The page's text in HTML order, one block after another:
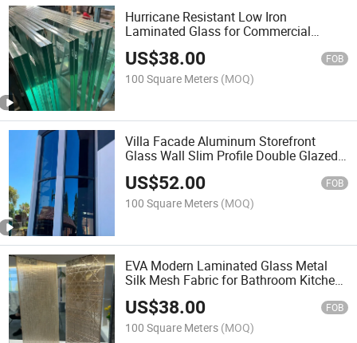
Hurricane Resistant Low Iron
Laminated Glass for Commercial
Building Facade and Curtain Wall
Applications
US$38.00 FOB
100 Square Meters (MOQ)
Villa Facade Aluminum Storefront
Glass Wall Slim Profile Double Glazed
Curtain Wall Window System for High
Rise Building
US$52.00 FOB
100 Square Meters (MOQ)
EVA Modern Laminated Glass Metal
Silk Mesh Fabric for Bathroom Kitchen
Partition Wall Solution Customized
Size Pattern 5+5 Thickness Glass
US$38.00 FOB
100 Square Meters (MOQ)